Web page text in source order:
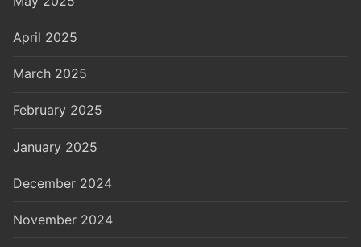
April 2025
March 2025
February 2025
January 2025
December 2024
November 2024